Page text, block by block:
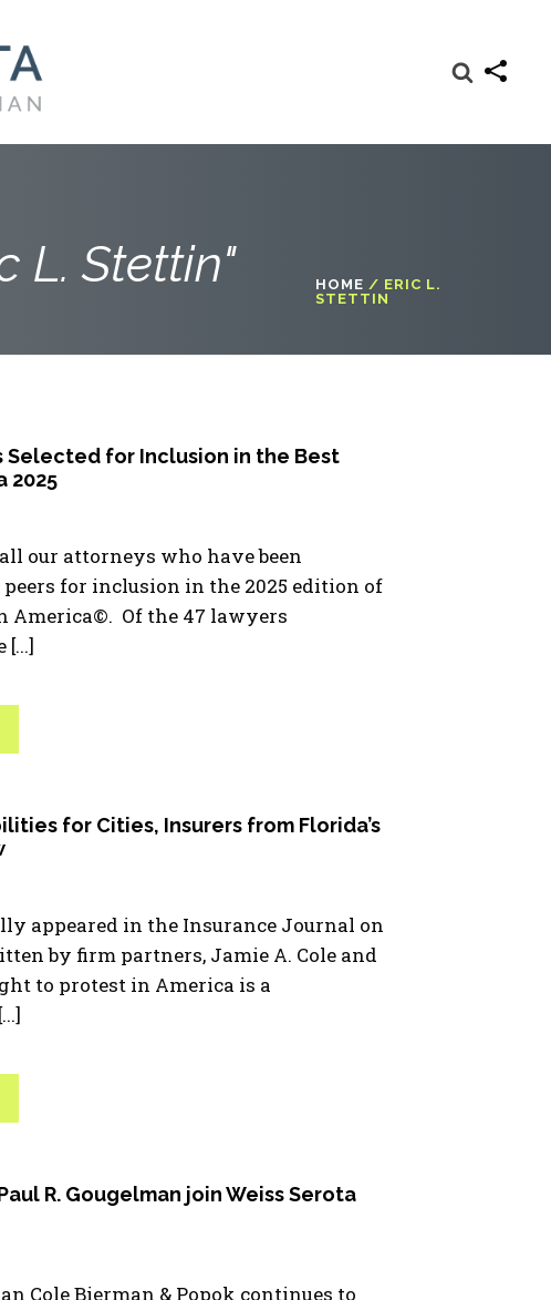
L. Stettin" HOME / ERIC L.
STETTIN
Selected for Inclusion in the Best
2025
our attorneys who have been
for inclusion in the 2025 edition of
America©. Of the 47 lawyers
[...]
for Cities, Insurers from Florida’s
appeared in the Insurance Journal on
by firm partners, Jamie A. Cole and
to protest in America is a
R. Gougelman join Weiss Serota
Cole Bierman & Popok continues to